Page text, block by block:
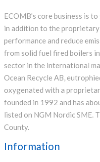
ECOMB's core business is
in addition to the
performance and reduce
from solid fuel fired boilers
sector in the international
Ocean Recycle AB,
oxygenated with a
founded in 1992 and has
listed on NGM Nordic SME.
County.
Information